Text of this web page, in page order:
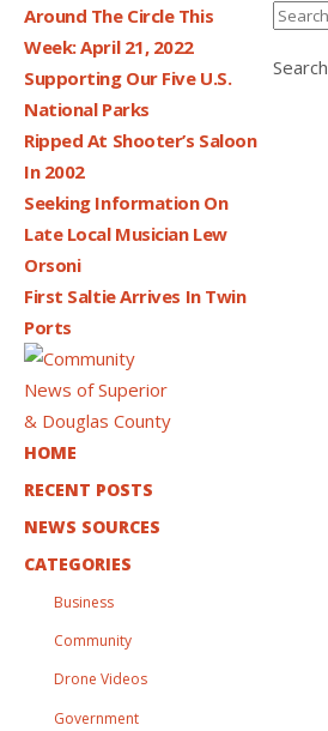
Around The Circle This
Week: April 21, 2022
Supporting Our Five U.S.
National Parks
Ripped At Shooter’s Saloon
In 2002
Seeking Information On
Late Local Musician Lew
Orsoni
First Saltie Arrives In Twin
Ports
Search
HOME
RECENT POSTS
NEWS SOURCES
CATEGORIES
Business
Community
Drone Videos
Government